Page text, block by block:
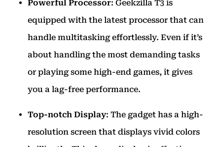
Powerful Processor: Geekzilla T3 is
equipped with the latest processor that can
handle multitasking effortlessly. Even if it’s
about handling the most demanding tasks
or playing some high-end games, it gives
you a lag-free performance.
Top-notch Display: The gadget has a high-
resolution screen that displays vivid colors